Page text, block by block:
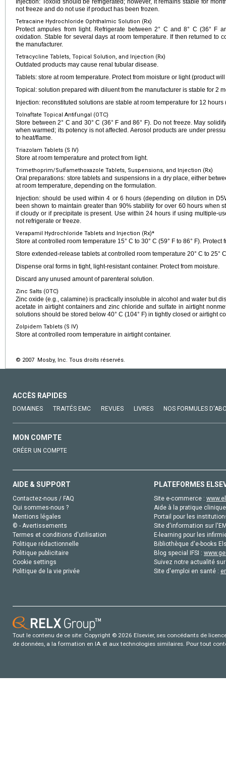
Injection: Toxoid should be refrigerated; however, it remains stable for
not freeze and do not use if product has been frozen.
Tetracaine Hydrochloride Ophthalmic Solution (Rx)
Protect ampules from light. Refrigerate between 2° C and 8° C (36° F
oxidation. Stable for several days at room temperature. If then returned to
the manufacturer.
Tetracycline Tablets, Topical Solution, and Injection (Rx)
Outdated products may cause renal tubular disease.
Tablets: store at room temperature. Protect from moisture or light (product
Topical: solution prepared with diluent from the manufacturer is stable for 2
Injection: reconstituted solutions are stable at room temperature for 12
Tolnaftate Topical Antifungal (OTC)
Store between 2° C and 30° C (36° F and 86° F). Do not freeze. May
when warmed; its potency is not affected. Aerosol products are under
to heat/flame.
Triazolam Tablets (S IV)
Store at room temperature and protect from light.
Trimethoprim/Sulfamethoxazole Tablets, Suspensions, and Injection (Rx)
Oral preparations: store tablets and suspensions in a dry place, either
at room temperature, depending on the formulation.
Injection: should be used within 4 or 6 hours (depending on dilution in
been shown to maintain greater than 90% stability for over 60 hours when
if cloudy or if precipitate is present. Use within 24 hours if using multiple-
not refrigerate or freeze.
Verapamil Hydrochloride Tablets and Injection (Rx)*
Store at controlled room temperature 15° C to 30° C (59° F to 86° F). Protect
Store extended-release tablets at controlled room temperature 20° C to 25°
Dispense oral forms in tight, light-resistant container. Protect from moisture.
Discard any unused amount of parenteral solution.
Zinc Salts (OTC)
Zinc oxide (e.g., calamine) is practically insoluble in alcohol and water but
acetate in airtight containers and zinc chloride and sulfate in airtight
solutions should be stored below 40° C (104° F) in tightly closed or airtight
Zolpidem Tablets (S IV)
Store at controlled room temperature in airtight container.
© 2007 Mosby, Inc. Tous droits réservés.
ACCÈS RAPIDES
DOMAINES TRAITÉS EMC REVUES LIVRES NOS FORMULES
MON COMPTE
CRÉER UN COMPTE
AIDE & SUPPORT
Contactez-nous / FAQ
Qui sommes-nous ?
Mentions légales
© - Avertissements
Termes et conditions d'utilisation
Politique rédactionnelle
Politique publicitaire
Cookie settings
Politique de la vie privée
PLATEFORMES
Site e-commerce :
Aide à la pratique
Portail pour les
Site d'information sur
E-learning pour les
Bibliothèque d'e-books
Blog special IFSI :
Suivez notre actualité
Site d'emploi en santé :
Tout le contenu de ce site: Copyright © 2026 Elsevier, ses concédants de
de données, a la formation en IA et aux technologies similaires. Pour tout